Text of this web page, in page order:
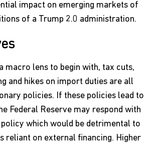
impact on emerging markets of
of a Trump 2.0 administration.
macro lens to begin with, tax cuts,
and hikes on import duties are all
policies. If these policies lead to
Federal Reserve may respond with
which would be detrimental to
reliant on external financing. Higher